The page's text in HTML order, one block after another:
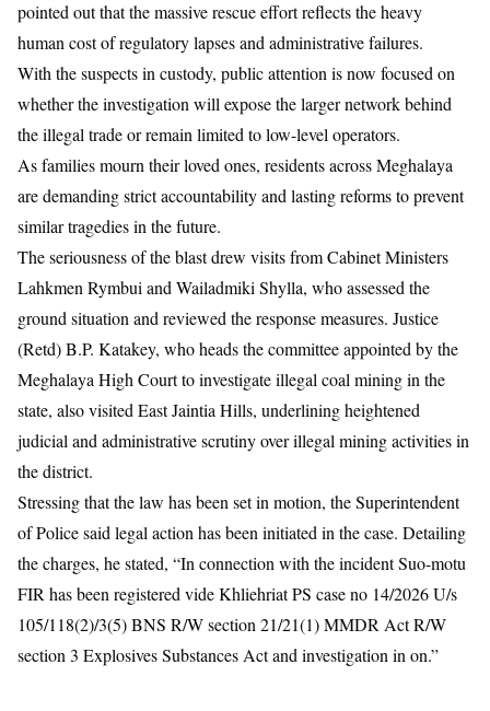
pointed out that the massive rescue effort reflects the heavy
human cost of regulatory lapses and administrative failures.
With the suspects in custody, public attention is now focused on
whether the investigation will expose the larger network behind
the illegal trade or remain limited to low-level operators.
As families mourn their loved ones, residents across Meghalaya
are demanding strict accountability and lasting reforms to prevent
similar tragedies in the future.
The seriousness of the blast drew visits from Cabinet Ministers
Lahkmen Rymbui and Wailadmiki Shylla, who assessed the
ground situation and reviewed the response measures. Justice
(Retd) B.P. Katakey, who heads the committee appointed by the
Meghalaya High Court to investigate illegal coal mining in the
state, also visited East Jaintia Hills, underlining heightened
judicial and administrative scrutiny over illegal mining activities in
the district.
Stressing that the law has been set in motion, the Superintendent
of Police said legal action has been initiated in the case. Detailing
the charges, he stated, “In connection with the incident Suo-motu
FIR has been registered vide Khliehriat PS case no 14/2026 U/s
105/118(2)/3(5) BNS R/W section 21/21(1) MMDR Act R/W
section 3 Explosives Substances Act and investigation in on.”